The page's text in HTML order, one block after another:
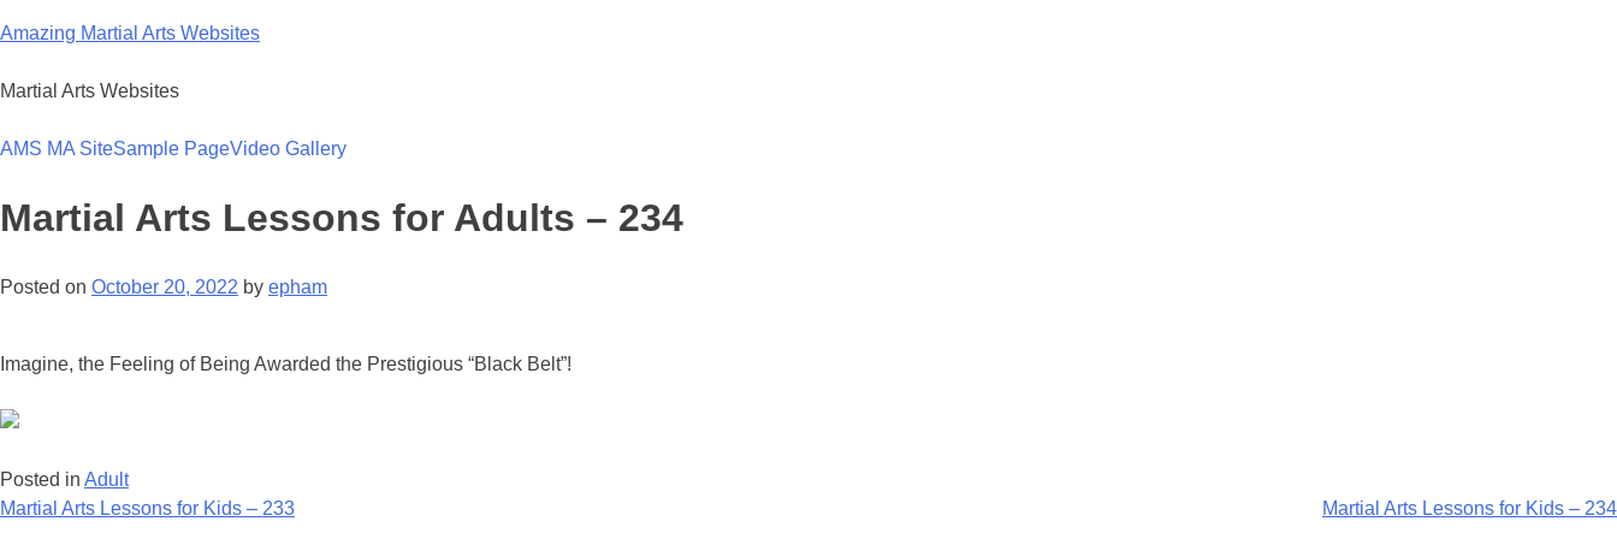
to
Amazing Martial Arts Websites
Martial Arts Websites
AMS MA SiteSample PageVideo Gallery
Martial Arts Lessons for Adults – 234
Posted on October 20, 2022 by epham
Imagine, the Feeling of Being Awarded the Prestigious “Black Belt”!
Posted in Adult
Post
Martial Arts Lessons for Kids – 233 Martial Arts Lessons for Kids – 234